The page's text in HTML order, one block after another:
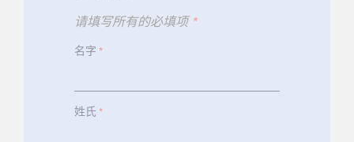
请填写所有的必填项 *
名字 *
姓氏 *